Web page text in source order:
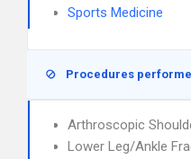
Sports Medicine
Procedures
Arthroscopic
Lower Leg/Ankle